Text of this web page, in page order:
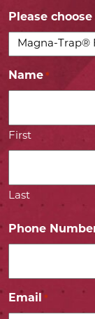
Please
Name *
First
Last
Phone
Email *